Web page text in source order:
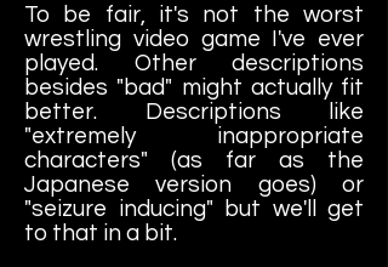
To be fair, it's not the worst
wrestling video game I've ever
played. Other descriptions
besides "bad" might actually fit
better. Descriptions like
"extremely inappropriate
characters" (as far as the
Japanese version goes) or
"seizure inducing" but we'll get
to that in a bit.